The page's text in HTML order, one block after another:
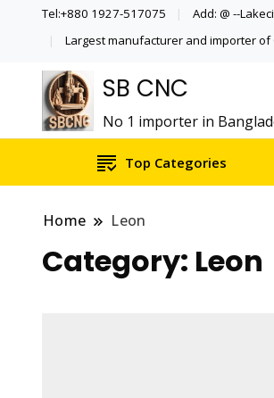
Tel:+880 1927-517075
Add: @ --
Largest manufacturer and importer of
SB CNC
No 1 importer in
Top Categories
Home Leon
Category: Leon